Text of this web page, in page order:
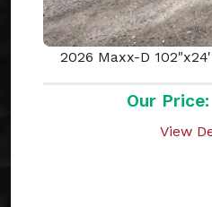
2026 Maxx-D
Our Price:
View